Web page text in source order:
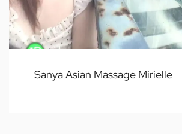
Sanya Asian Massage Mirielle